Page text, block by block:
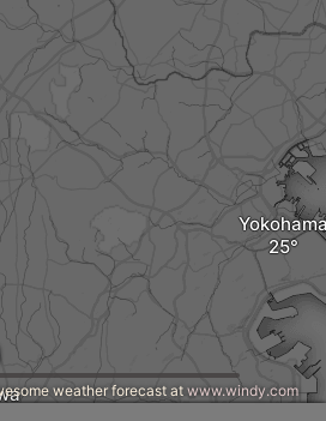
weather forecast at www.windy.com